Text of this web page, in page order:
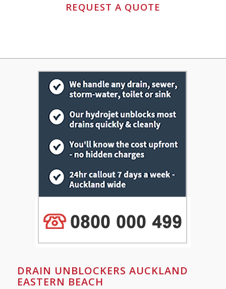
REQUEST A QUOTE
DRAIN UNBLOCKERS AUCKLAND
EASTERN BEACH